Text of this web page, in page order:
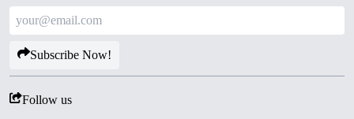
Subscribe Now!
Follow us